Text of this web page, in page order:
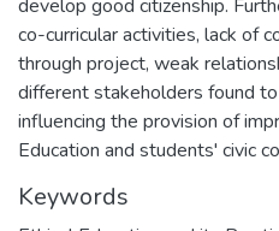
develop good citizenship.
co-curricular activities, lack of
through project, weak
different stakeholders found
influencing the provision of
Education and students' civic
Keywords